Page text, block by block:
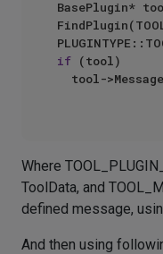
BasePlugin*
if (tool)
Where
ToolData, and
defined message,
And then using